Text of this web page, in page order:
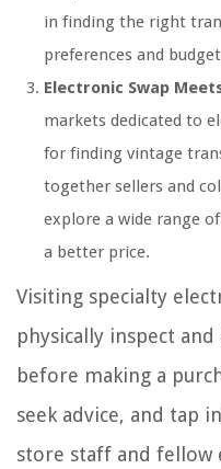
in finding the right
preferences and
Electronic Swap
markets dedicated to
for finding vintage
together sellers and
explore a wide range
a better price.
Visiting specialty
physically inspect
before making a
seek advice, and tap
store staff and fellow